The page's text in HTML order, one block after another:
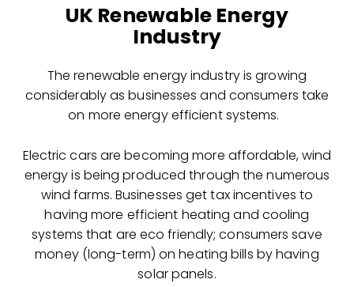
UK Renewable Energy
Industry
The renewable energy industry is growing
considerably as businesses and consumers take
on more energy efficient systems.
Electric cars are becoming more affordable, wind
energy is being produced through the numerous
wind farms. Businesses get tax incentives to
having more efficient heating and cooling
systems that are eco friendly; consumers save
money (long-term) on heating bills by having
solar panels.